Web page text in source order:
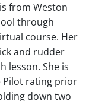
from Weston
through
course. Her
and rudder
lesson. She is
Pilot rating prior
down two